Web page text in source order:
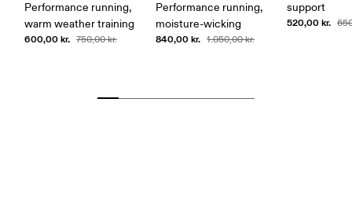
Performance running,
warm weather training
600,00 kr. 750,00 kr.
Performance running,
moisture-wicking
840,00 kr. 1.050,00 kr.
support
520,00 kr.